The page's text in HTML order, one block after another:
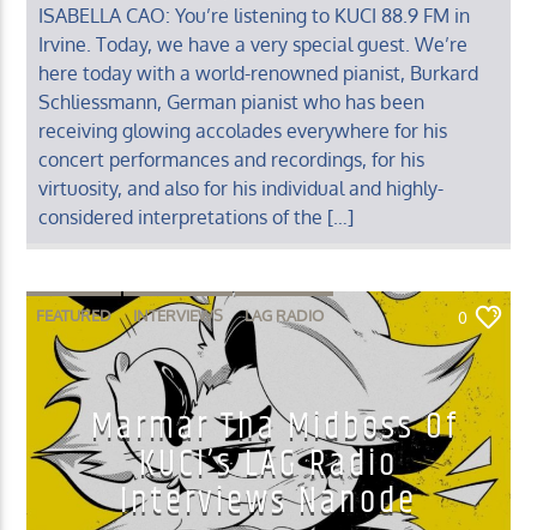
ISABELLA CAO: You’re listening to KUCI 88.9 FM in
Irvine. Today, we have a very special guest. We’re
here today with a world-renowned pianist, Burkard
Schliessmann, German pianist who has been
receiving glowing accolades everywhere for his
concert performances and recordings, for his
virtuosity, and also for his individual and highly-
considered interpretations of the […]
FEATURED INTERVIEWS LAG RADIO
MUSIC INTERVIEWS
0
Marmar Tha Midboss Of
KUCI’s LAG Radio
Interviews Nanode